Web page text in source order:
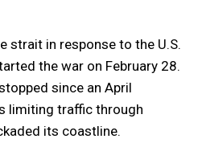
strait in response to the U.S.
the war on February 28.
since an April
limiting traffic through
its coastline.